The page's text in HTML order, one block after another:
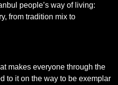
people’s way of living:
from tradition mix to
makes everyone through the
to it on the way to be exemplar